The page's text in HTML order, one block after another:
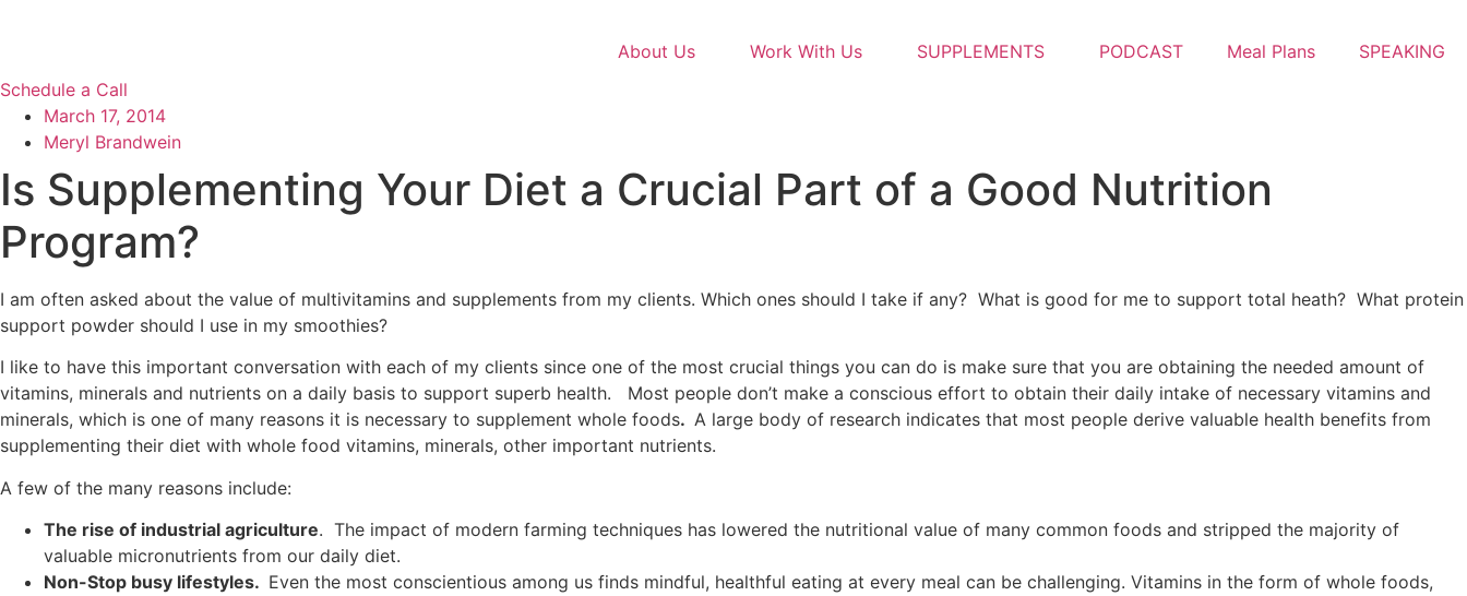
About Us Work With Us SUPPLEMENTS PODCAST Meal Plans
SPEAKING
Schedule a Call
March 17, 2014
Meryl Brandwein
Is Supplementing Your Diet a Crucial Part of a Good Nutrition
Program?
I am often asked about the value of multivitamins and supplements from my clients. Which ones should I take if any? What is good for me to support total heath? What protein
support powder should I use in my smoothies?
I like to have this important conversation with each of my clients since one of the most crucial things you can do is make sure that you are obtaining the needed amount of
vitamins, minerals and nutrients on a daily basis to support superb health. Most people don’t make a conscious effort to obtain their daily intake of necessary vitamins and
minerals, which is one of many reasons it is necessary to supplement whole foods. A large body of research indicates that most people derive valuable health benefits from
supplementing their diet with whole food vitamins, minerals, other important nutrients.
A few of the many reasons include:
The rise of industrial agriculture. The impact of modern farming techniques has lowered the nutritional value of many common foods and stripped the majority of
valuable micronutrients from our daily diet.
Non-Stop busy lifestyles. Even the most conscientious among us finds mindful, healthful eating at every meal can be challenging. Vitamins in the form of whole foods,